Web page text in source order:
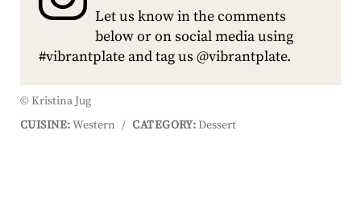
Let us know in the comments
below or on social media using
#vibrantplate and tag us @vibrantplate.
© Kristina Jug
CUISINE:Western / CATEGORY:Dessert